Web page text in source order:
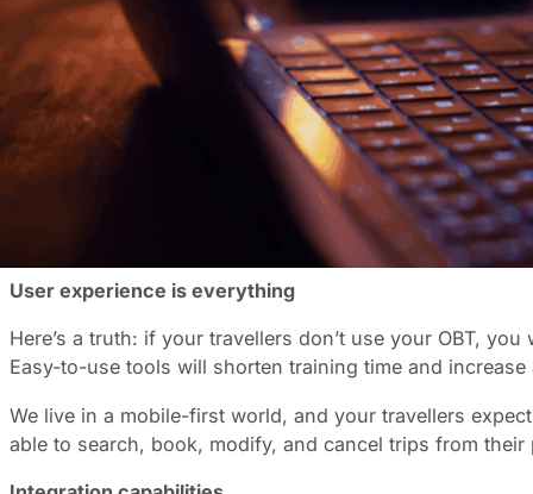
Start with your needs
The best OBT isn’t the one with all the bells and
with SAP, Oracle, S4 Hana, or Concur?
Ask yourself some key questions: What’s your typical
reporting capabilities, or is basic data enough?
Understanding your specific requirements will help
to choose a bare-bones solution that leaves you
User experience is everything
Here’s a truth: if your travellers don’t use your OBT,
Easy-to-use tools will shorten training time and
We live in a mobile-first world, and your travellers
able to search, book, modify, and cancel trips from